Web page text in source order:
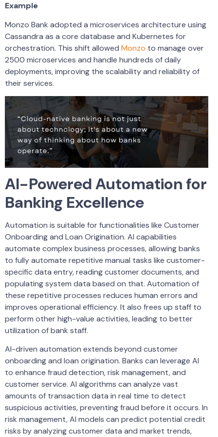
Example
Monzo Bank adopted a microservices architecture using
Cassandra as a core database and Kubernetes for
orchestration. This shift allowed Monzo to manage over
2500 microservices and handle hundreds of daily
deployments, improving the scalability and reliability of
their services.
AI-Powered Automation for
Banking Excellence
Automation is suitable for functionalities like Customer
Onboarding and Loan Origination. AI capabilities
automate complex business processes, allowing banks
to fully automate repetitive manual tasks like customer-
specific data entry, reading customer documents, and
populating system data based on that. Automation of
these repetitive processes reduces human errors and
improves operational efficiency. It also frees up staff to
perform other high-value activities, leading to better
utilization of bank staff.
AI-driven automation extends beyond customer
onboarding and loan origination. Banks can leverage AI
to enhance fraud detection, risk management, and
customer service. AI algorithms can analyze vast
amounts of transaction data in real time to detect
suspicious activities, preventing fraud before it occurs. In
risk management, AI models can predict potential credit
risks by analyzing customer data and market trends,